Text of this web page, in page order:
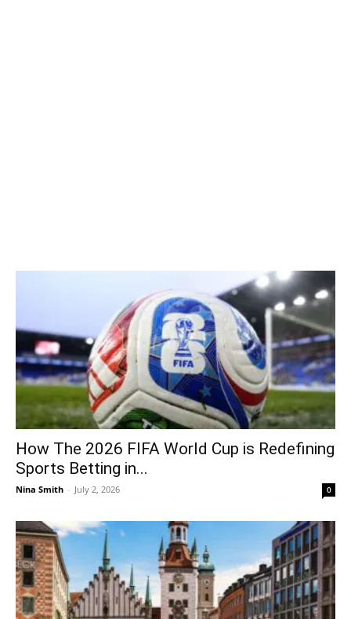
How The 2026 FIFA World Cup is Redefining
Sports Betting in...
Nina Smith - July 2, 2026 0